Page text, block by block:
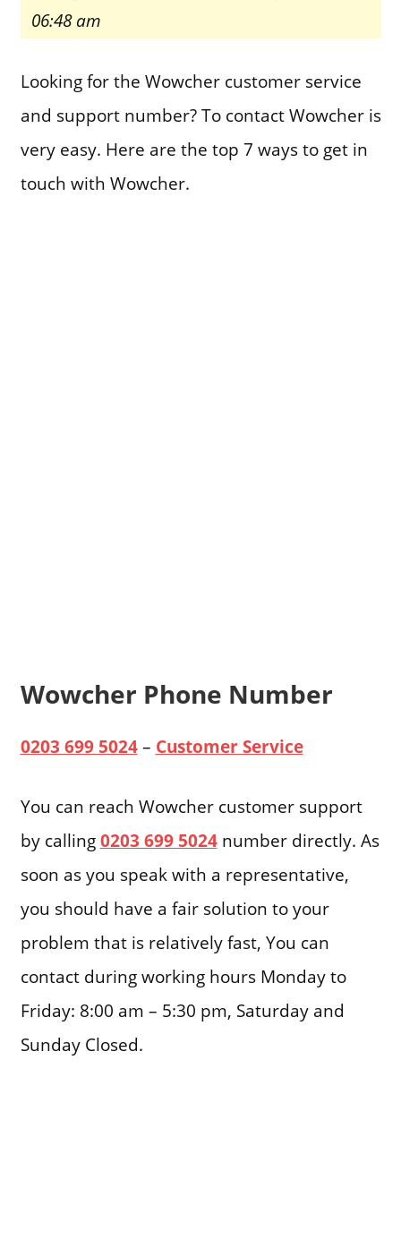
06:48 am
Looking for the Wowcher customer service
and support number? To contact Wowcher is
very easy. Here are the top 7 ways to get in
touch with Wowcher.
Wowcher Phone Number
0203 699 5024– Customer Service
You can reach Wowcher customer support
by calling0203 699 5024number directly. As
soon as you speak with a representative,
you should have a fair solution to your
problem that is relatively fast, You can
contact during working hours Monday to
Friday: 8:00 am – 5:30 pm, Saturday and
Sunday Closed.